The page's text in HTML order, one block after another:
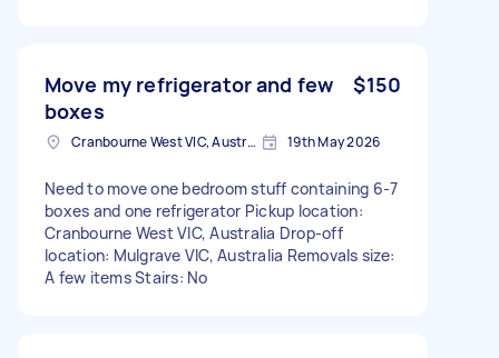
Move my refrigerator and few
boxes
$150
Cranbourne West VIC, Australia 19th May 2026
Need to move one bedroom stuff containing 6-7
boxes and one refrigerator Pickup location:
Cranbourne West VIC, Australia Drop-off
location: Mulgrave VIC, Australia Removals size:
A few items Stairs: No